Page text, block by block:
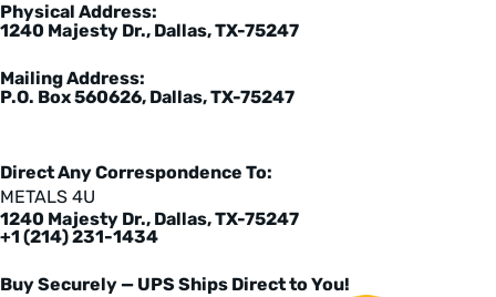
Physical Address:
1240 Majesty Dr., Dallas, TX-75247
Mailing Address:
P.O. Box 560626, Dallas, TX-75247
Direct Any Correspondence To:
METALS 4U
1240 Majesty Dr., Dallas, TX-75247
+1 (214) 231-1434
Buy Securely — UPS Ships Direct to You!